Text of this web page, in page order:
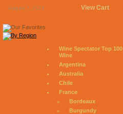
August 7, 2026 View Cart
Wine Spectator Top 100
Wine
Argentina
Australia
Chile
France
Bordeaux
Burgundy